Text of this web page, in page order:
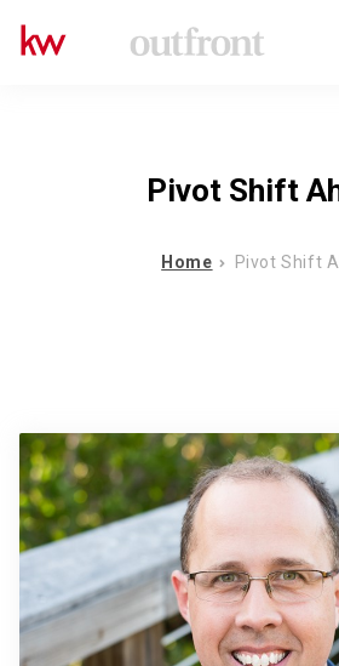
Pivot Shift
Home Pivot Shift